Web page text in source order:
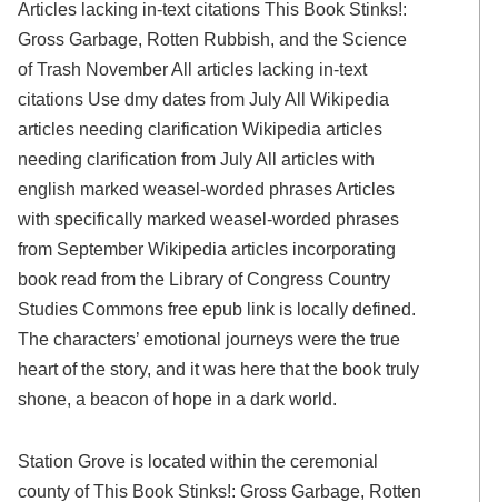
Articles lacking in-text citations This Book Stinks!:
Gross Garbage, Rotten Rubbish, and the Science
of Trash November All articles lacking in-text
citations Use dmy dates from July All Wikipedia
articles needing clarification Wikipedia articles
needing clarification from July All articles with
english marked weasel-worded phrases Articles
with specifically marked weasel-worded phrases
from September Wikipedia articles incorporating
book read from the Library of Congress Country
Studies Commons free epub link is locally defined.
The characters’ emotional journeys were the true
heart of the story, and it was here that the book truly
shone, a beacon of hope in a dark world.
Station Grove is located within the ceremonial
county of This Book Stinks!: Gross Garbage, Rotten